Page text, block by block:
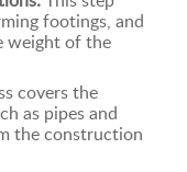
footings, and
weight of the
covers the
as pipes and
the construction